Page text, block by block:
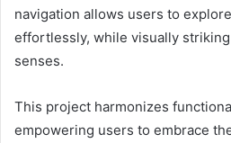
navigation allows users to
effortlessly, while visually
senses.
This project harmonizes
empowering users to embrace